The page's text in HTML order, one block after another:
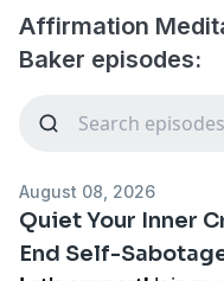
Affirmation
Baker episodes:
August 08, 2026
Quiet Your Inner
End Self-